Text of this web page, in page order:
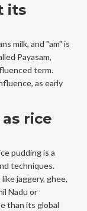
its
milk, and "am" is
Payasam,
term.
as early
rice
pudding is a
techniques.
jaggery, ghee,
Nadu or
than its global